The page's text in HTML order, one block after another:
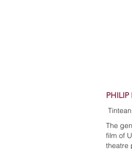
PHILIP
The
film of
theatre